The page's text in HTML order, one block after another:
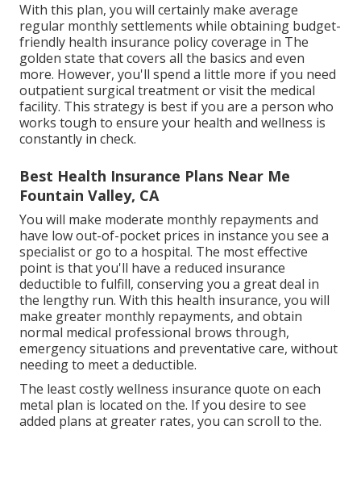
With this plan, you will certainly make average
regular monthly settlements while obtaining budget-
friendly health insurance policy coverage in The
golden state that covers all the basics and even
more. However, you'll spend a little more if you need
outpatient surgical treatment or visit the medical
facility. This strategy is best if you are a person who
works tough to ensure your health and wellness is
constantly in check.
Best Health Insurance Plans Near Me
Fountain Valley, CA
You will make moderate monthly repayments and
have low out-of-pocket prices in instance you see a
specialist or go to a hospital. The most effective
point is that you'll have a reduced insurance
deductible to fulfill, conserving you a great deal in
the lengthy run. With this health insurance, you will
make greater monthly repayments, and obtain
normal medical professional brows through,
emergency situations and preventative care, without
needing to meet a deductible.
The least costly wellness insurance quote on each
metal plan is located on the. If you desire to see
added plans at greater rates, you can scroll to the.